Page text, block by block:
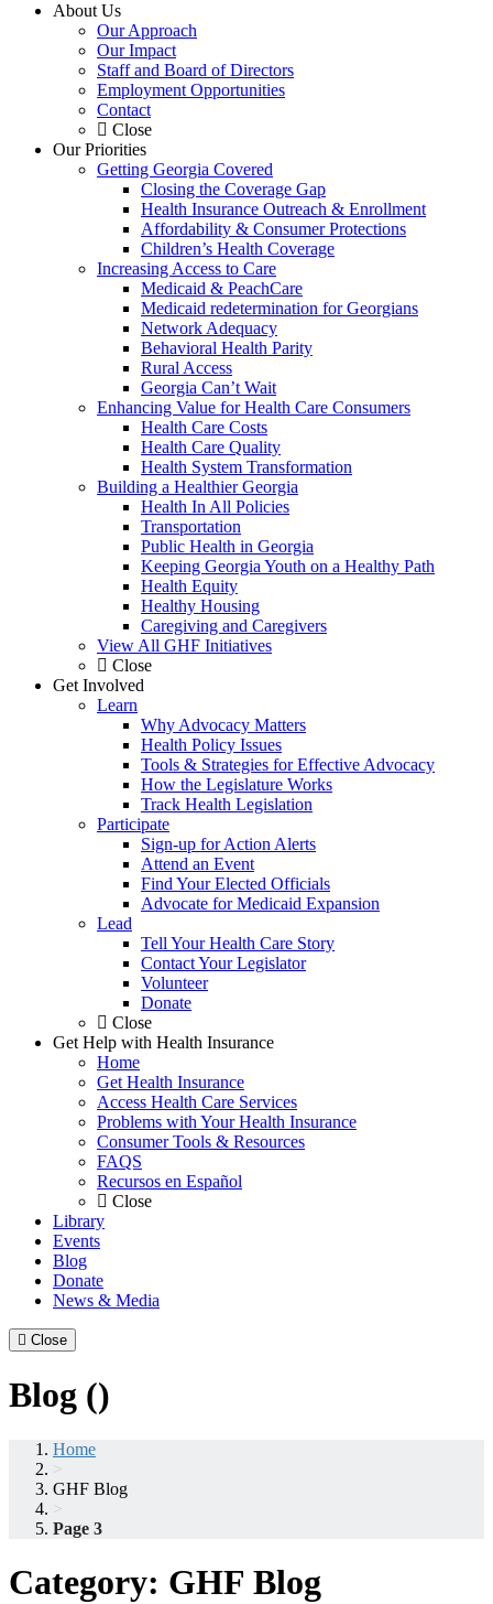
About Us
Our Approach
Our Impact
Staff and Board of Directors
Employment Opportunities
Contact
Close
Our Priorities
Getting Georgia Covered
Closing the Coverage Gap
Health Insurance Outreach & Enrollment
Affordability & Consumer Protections
Children’s Health Coverage
Increasing Access to Care
Medicaid & PeachCare
Medicaid redetermination for Georgians
Network Adequacy
Behavioral Health Parity
Rural Access
Georgia Can’t Wait
Enhancing Value for Health Care Consumers
Health Care Costs
Health Care Quality
Health System Transformation
Building a Healthier Georgia
Health In All Policies
Transportation
Public Health in Georgia
Keeping Georgia Youth on a Healthy Path
Health Equity
Healthy Housing
Caregiving and Caregivers
View All GHF Initiatives
Close
Get Involved
Learn
Why Advocacy Matters
Health Policy Issues
Tools & Strategies for Effective Advocacy
How the Legislature Works
Track Health Legislation
Participate
Sign-up for Action Alerts
Attend an Event
Find Your Elected Officials
Advocate for Medicaid Expansion
Lead
Tell Your Health Care Story
Contact Your Legislator
Volunteer
Donate
Close
Get Help with Health Insurance
Home
Get Health Insurance
Access Health Care Services
Problems with Your Health Insurance
Consumer Tools & Resources
FAQS
Recursos en Español
Close
Library
Events
Blog
Donate
News & Media
Close
Blog ()
Home
>
GHF Blog
>
Page 3
Category: GHF Blog